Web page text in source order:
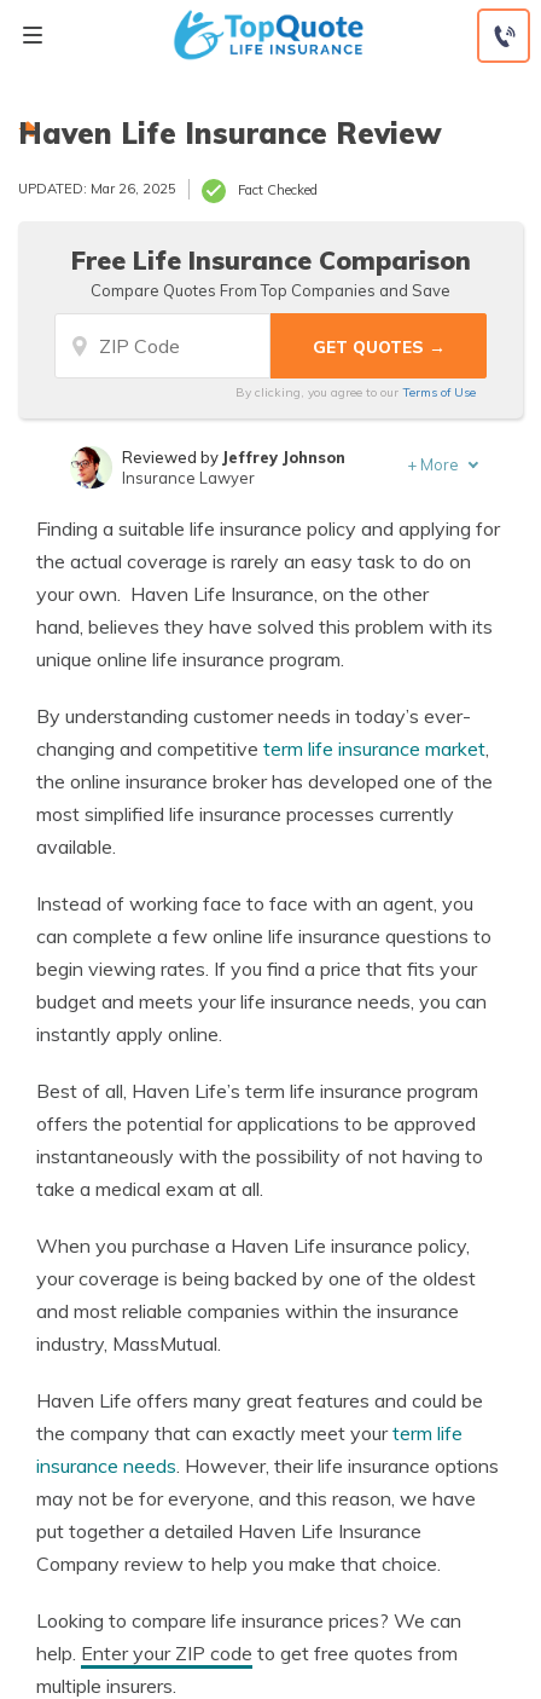
Haven Life Insurance Review
UPDATED: Mar 26, 2025 Fact Checked
Free Life Insurance Comparison
Compare Quotes From Top Companies and Save
By clicking, you agree to our Terms of Use
Founder & Licensed Insurance Agent
Reviewed by Jeffrey Johnson
Insurance Lawyer
+ More
Finding a suitable life insurance policy and applying for
the actual coverage is rarely an easy task to do on
your own. Haven Life Insurance, on the other
hand, believes they have solved this problem with its
unique online life insurance program.
By understanding customer needs in today’s ever-
changing and competitive term life insurance market,
the online insurance broker has developed one of the
most simplified life insurance processes currently
available.
Instead of working face to face with an agent, you
can complete a few online life insurance questions to
begin viewing rates. If you find a price that fits your
budget and meets your life insurance needs, you can
instantly apply online.
Best of all, Haven Life’s term life insurance program
offers the potential for applications to be approved
instantaneously with the possibility of not having to
take a medical exam at all.
When you purchase a Haven Life insurance policy,
your coverage is being backed by one of the oldest
and most reliable companies within the insurance
industry, MassMutual.
Haven Life offers many great features and could be
the company that can exactly meet yourterm life
insurance needs. However, their life insurance options
may not be for everyone, and this reason, we have
put together a detailed Haven Life Insurance
Company review to help you make that choice.
Looking to compare life insurance prices? We can
help. Enter your ZIP code to get free quotes from
multiple insurers.